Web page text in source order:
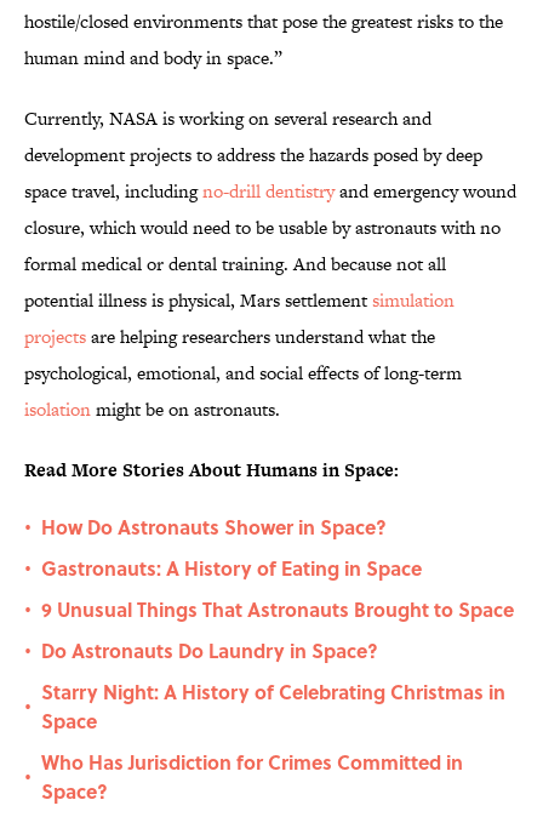
hostile/closed environments that pose the greatest risks to the
human mind and body in space.”
Currently, NASA is working on several research and
development projects to address the hazards posed by deep
space travel, includingno-drill dentistryand emergency wound
closure, which would need to be usable by astronauts with no
formal medical or dental training. And because not all
potential illness is physical, Mars settlementsimulation
projectsare helping researchers understand what the
psychological, emotional, and social effects of long-term
isolationmight be on astronauts.
Read More Stories About Humans in Space:
• How Do Astronauts Shower in Space?
• Gastronauts: A History of Eating in Space
• 9 Unusual Things That Astronauts Brought to Space
• Do Astronauts Do Laundry in Space?
•
Starry Night: A History of Celebrating Christmas in
Space
•
Who Has Jurisdiction for Crimes Committed in
Space?